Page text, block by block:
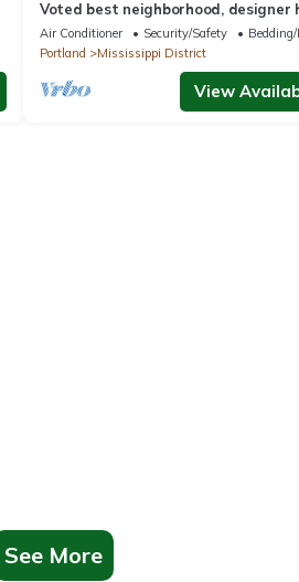
Voted best neighborhood, designer
hot tub, steps from Mississippi Ave
Air Conditioner Security/Safety
Portland
Mississippi District
View
See More